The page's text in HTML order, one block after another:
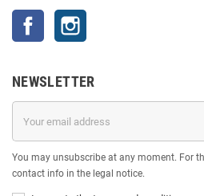
Facebook
NEWSLETTER
You may unsubscribe at any moment. For
contact info in the legal notice.